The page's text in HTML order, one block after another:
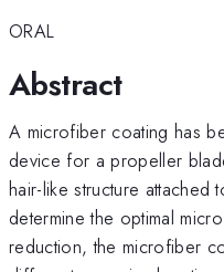
ORAL
Abstract
A microfiber coating has
device for a propeller
hair-like structure
determine the optimal
reduction, the microfiber